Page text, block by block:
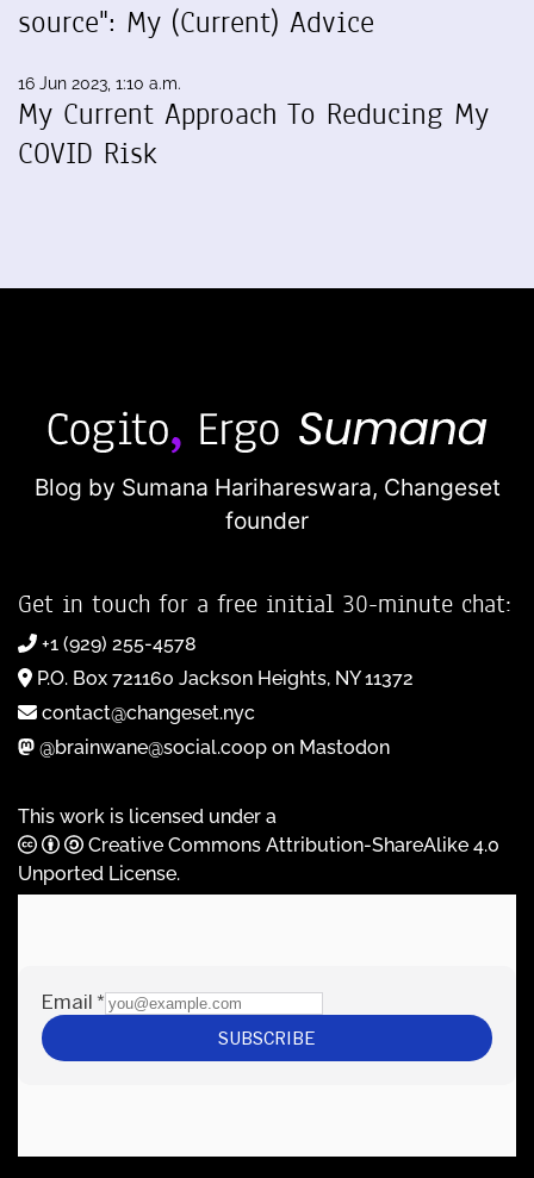
source": My (Current) Advice
16 Jun 2023, 1:10 a.m.
My Current Approach To Reducing My
COVID Risk
Blog by Sumana Harihareswara, Changeset
founder
Get in touch for a free initial 30-minute chat:
+1 (929) 255-4578
P.O. Box 721160 Jackson Heights, NY 11372
contact@changeset.nyc
@brainwane@social.coop on Mastodon
This work is licensed under a
Creative Commons Attribution-ShareAlike 4.0
Unported License.